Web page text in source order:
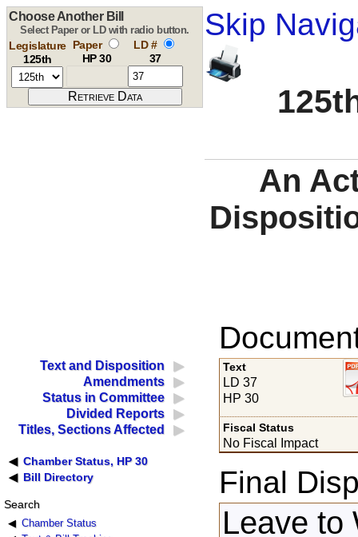
Skip
Choose Another Bill
Select Paper or LD with radio button.
Legislature
125th
Paper
HP 30
LD #
37
An
Text and Disposition
Amendments
Status in Committee
Divided Reports
Titles, Sections Affected
Chamber Status, HP 30
Bill Directory
Search
Chamber Status
Text
LD 37
HP 30
Fiscal Status
No Fiscal Impact
Final
Leave to